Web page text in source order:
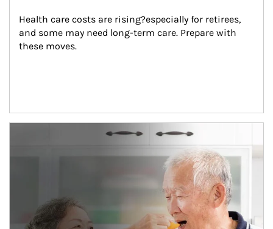
Health care costs are rising?especially for retirees,
and some may need long-term care. Prepare with
these moves.
man and women in kitchen eating